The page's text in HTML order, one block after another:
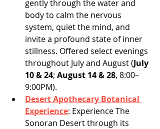
gently through the water and
body to calm the nervous
system, quiet the mind, and
invite a profound state of inner
stillness. Offered select evenings
throughout July and August (July
10 & 24; August 14 & 28, 8:00–
9:00PM).
Desert Apothecary Botanical
Experience: Experience The
Sonoran Desert through its